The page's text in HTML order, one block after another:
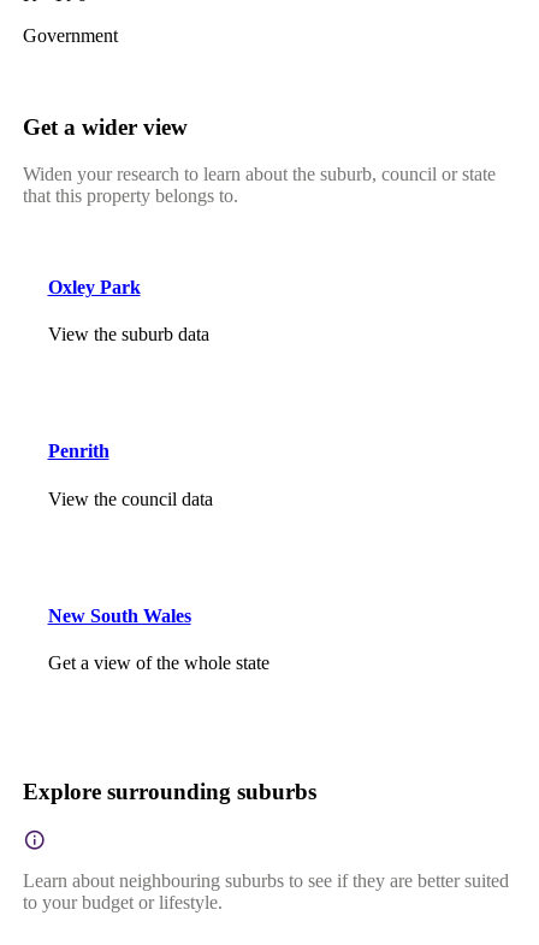
Government
Get a wider view
Widen your research to learn about the suburb, council or state
that this property belongs to.
Oxley Park
View the suburb data
Penrith
View the council data
New South Wales
Get a view of the whole state
Explore surrounding suburbs
Learn about neighbouring suburbs to see if they are better suited
to your budget or lifestyle.